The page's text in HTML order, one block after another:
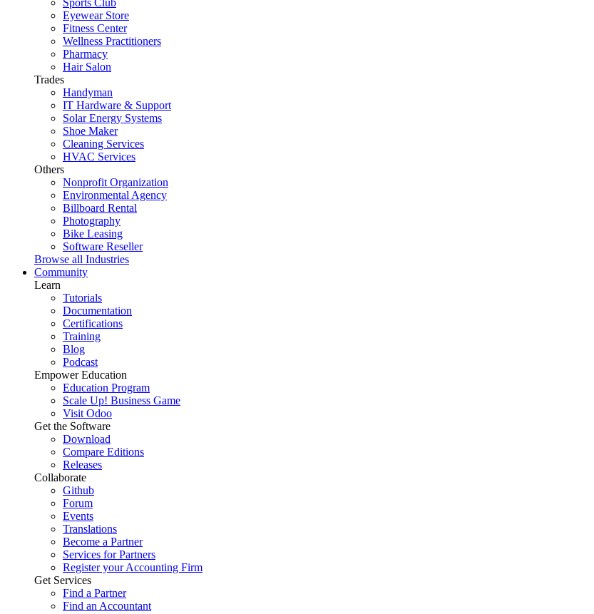
Sports Club
Eyewear Store
Fitness Center
Wellness Practitioners
Pharmacy
Hair Salon
Trades
Handyman
IT Hardware & Support
Solar Energy Systems
Shoe Maker
Cleaning Services
HVAC Services
Others
Nonprofit Organization
Environmental Agency
Billboard Rental
Photography
Bike Leasing
Software Reseller
Browse all Industries
Community
Learn
Tutorials
Documentation
Certifications
Training
Blog
Podcast
Empower Education
Education Program
Scale Up! Business Game
Visit Odoo
Get the Software
Download
Compare Editions
Releases
Collaborate
Github
Forum
Events
Translations
Become a Partner
Services for Partners
Register your Accounting Firm
Get Services
Find a Partner
Find an Accountant